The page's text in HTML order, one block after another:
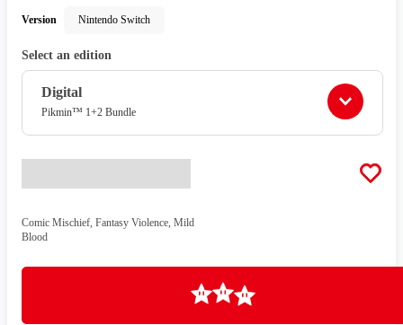
Version Nintendo Switch
Select an edition
Digital
Pikmin™ 1+2 Bundle
Comic Mischief, Fantasy Violence, Mild
Blood
Loading